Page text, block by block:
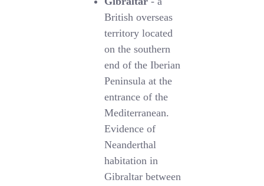
British overseas
territory located
on the southern
end of the Iberian
Peninsula at the
entrance of the
Mediterranean.
Evidence of
Neanderthal
habitation in
Gibraltar between